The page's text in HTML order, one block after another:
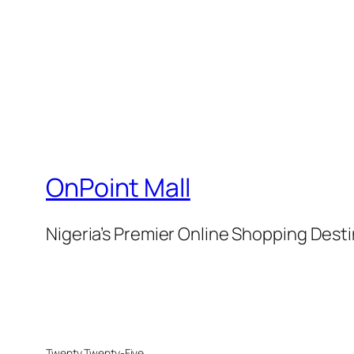
OnPoint Mall
Nigeria’s Premier Online Shopping